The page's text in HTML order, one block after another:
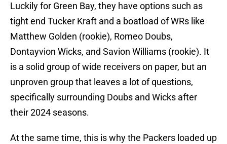
Luckily for Green Bay, they have options such as
tight end Tucker Kraft and a boatload of WRs like
Matthew Golden (rookie), Romeo Doubs,
Dontayvion Wicks, and Savion Williams (rookie). It
is a solid group of wide receivers on paper, but an
unproven group that leaves a lot of questions,
specifically surrounding Doubs and Wicks after
their 2024 seasons.
At the same time, this is why the Packers loaded up